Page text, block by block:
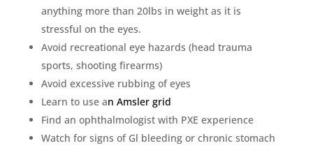
anything more than 20lbs in weight as it is
stressful on the eyes.
Avoid recreational eye hazards (head trauma
sports, shooting firearms)
Avoid excessive rubbing of eyes
Learn to use an Amsler grid
Find an ophthalmologist with PXE experience
Watch for signs of Gl bleeding or chronic stomach